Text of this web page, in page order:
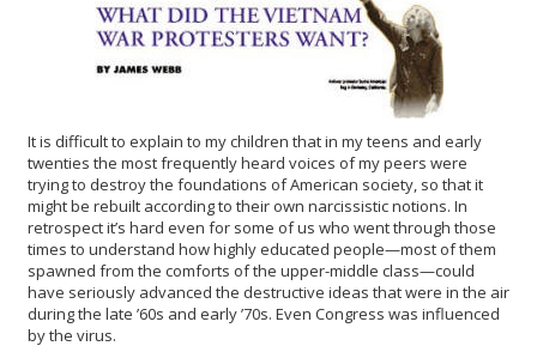
It is difficult to explain to my children that in my teens and early
twenties the most frequently heard voices of my peers were
trying to destroy the foundations of American society, so that it
might be rebuilt according to their own narcissistic notions. In
retrospect it’s hard even for some of us who went through those
times to understand how highly educated people—most of them
spawned from the comforts of the upper-middle class—could
have seriously advanced the destructive ideas that were in the air
during the late ’60s and early ’70s. Even Congress was influenced
by the virus.